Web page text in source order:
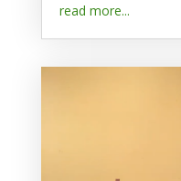
read more...